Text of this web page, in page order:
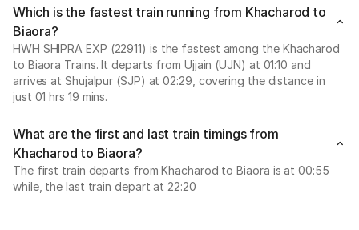
Which is the fastest train running from Khacharod to
Biaora?
HWH SHIPRA EXP (22911) is the fastest among the Khacharod
to Biaora Trains. It departs from Ujjain (UJN) at 01:10 and
arrives at Shujalpur (SJP) at 02:29, covering the distance in
just 01 hrs 19 mins.
What are the first and last train timings from
Khacharod to Biaora?
The first train departs from Khacharod to Biaora is at 00:55
while, the last train depart at 22:20